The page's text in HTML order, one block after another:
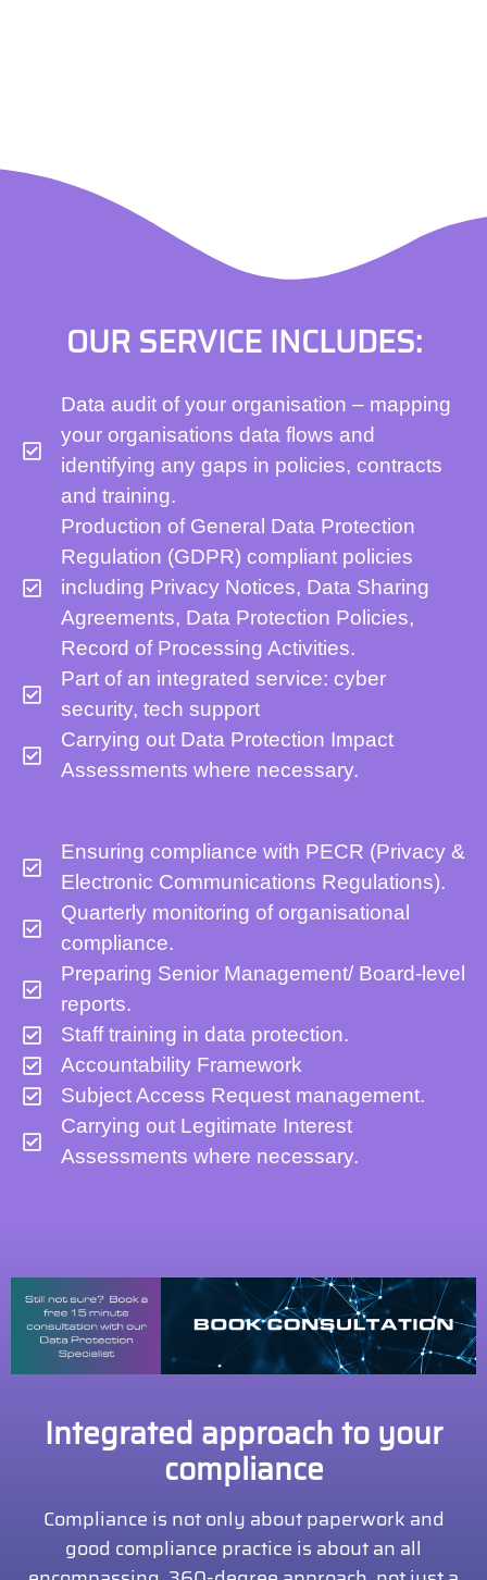
OUR SERVICE INCLUDES:
Data audit of your organisation – mapping
your organisations data flows and
identifying any gaps in policies, contracts
and training.
Production of General Data Protection
Regulation (GDPR) compliant policies
including Privacy Notices, Data Sharing
Agreements, Data Protection Policies,
Record of Processing Activities.
Part of an integrated service: cyber
security, tech support
Carrying out Data Protection Impact
Assessments where necessary.
Ensuring compliance with PECR (Privacy &
Electronic Communications Regulations).
Quarterly monitoring of organisational
compliance.
Preparing Senior Management/ Board-level
reports.
Staff training in data protection.
Accountability Framework
Subject Access Request management.
Carrying out Legitimate Interest
Assessments where necessary.
Integrated approach to your
compliance
Compliance is not only about paperwork and
good compliance practice is about an all